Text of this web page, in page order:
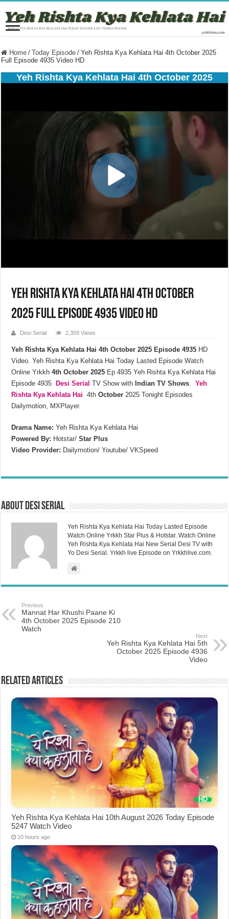
Home / Today Episode / Yeh Rishta Kya Kehlata Hai 4th October 2025
Full Episode 4935 Video HD
Yeh Rishta Kya Kehlata Hai 4th October 2025
Yeh Rishta Kya Kehlata Hai 4th October
2025 Full Episode 4935 Video HD
Desi Serial 2,359 Views
Yeh Rishta Kya Kehlata Hai 4th October 2025 Episode 4935 HD
Video. Yeh Rishta Kya Kehlata Hai Today Lasted Episode Watch
Online Yrkkh 4th October 2025 Ep 4935 Yeh Rishta Kya Kehlata Hai
Episode 4935
Desi Serial TV Show with Indian TV Shows .Yeh
Rishta Kya Kehlata Hai 4thOctober 2025 Tonight Episodes
Dailymotion, MXPlayer.
Drama Name: Yeh Rishta Kya Kehlata Hai
Powered By: Hotstar/Star Plus
Video Provider: Dailymotion/ Youtube/ VKSpeed
About Desi Serial
Yeh Rishta Kya Kehlata Hai Today Lasted Episode
Watch Online Yrkkh Star Plus & Hotstar. Watch Online
Yeh Rishta Kya Kehlata Hai New Serial Desi TV with
Yo Desi Serial. Yrkkh live Episode on Yrkkhlive.com.
Previous
Mannat Har Khushi Paane Ki
4th October 2025 Episode 210
Watch
Next
Yeh Rishta Kya Kehlata Hai 5th
October 2025 Episode 4936
Video
Related Articles
Yeh Rishta Kya Kehlata Hai 10th August 2026 Today Episode
5247 Watch Video
10 hours ago